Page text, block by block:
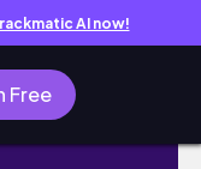
AI now!
Free
JULY 2024